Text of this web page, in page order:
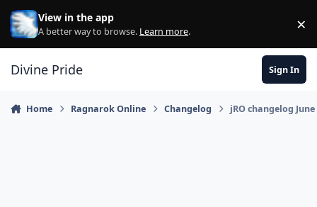
Skip to content
View in the app
A better way to browse. Learn more. ×
Divine Pride Sign In
Home Ragnarok Online Changelog jRO changelog June